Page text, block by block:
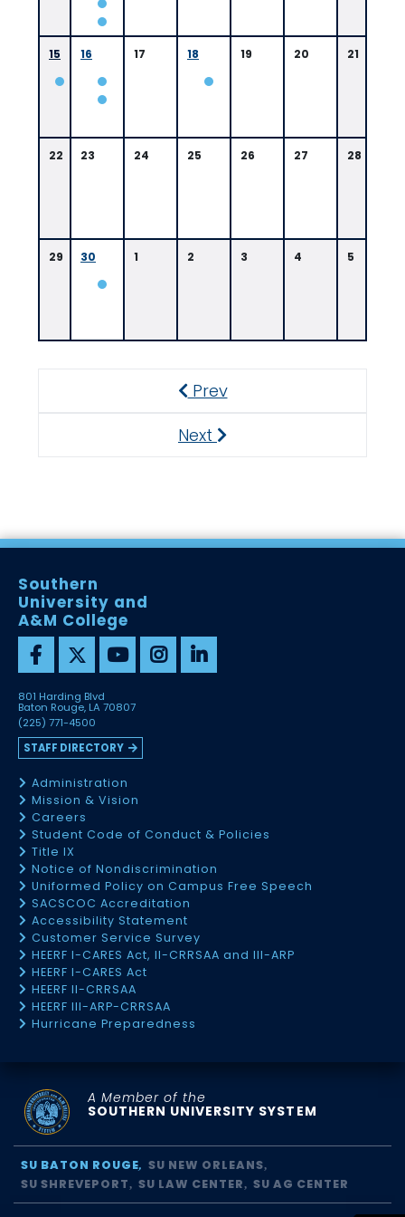
/
A
15 16
8:
17 18
0
19 20 21
22 23 24 25 26 27 28
29 30
0
1 2 3 4 5
Previous
Prev
Next
Next
Southern
University and
A&M College
801 Harding Blvd
Baton Rouge, LA 70807
(225) 771-4500
STAFF DIRECTORY
Administration
Mission & Vision
Careers
Student Code of Conduct & Policies
Title IX
Notice of Nondiscrimination
Uniformed Policy on Campus Free Speech
SACSCOC Accreditation
Accessibility Statement
Customer Service Survey
HEERF I-CARES Act, II-CRRSAA and III-ARP
HEERF I-CARES Act
HEERF II-CRRSAA
HEERF III-ARP-CRRSAA
Hurricane Preparedness
A Member of the
SOUTHERN UNIVERSITY SYSTEM
SU BATON ROUGE
SU NEW ORLEANS
SU SHREVEPORT
SU LAW CENTER SU AG CENTER